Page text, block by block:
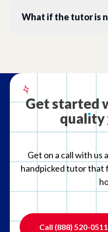
What if the tutor is
Getstarted
qualıty
Get on a call with us
handpicked tutor that
Call (888) 520-0511